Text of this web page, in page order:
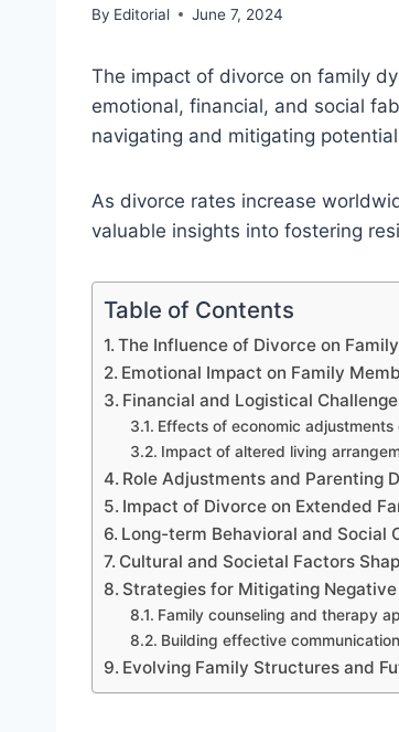
By Editorial June 7, 2024
The impact of divorce on family
emotional, financial, and social
navigating and mitigating
As divorce rates increase
valuable insights into fostering
Table of Contents
The Influence of Divorce on
Emotional Impact on Family
Financial and Logistical
Effects of economic
Impact of altered living
Role Adjustments and Parenting
Impact of Divorce on Extended
Long-term Behavioral and Social
Cultural and Societal Factors
Strategies for Mitigating
Family counseling and therapy
Building effective
Evolving Family Structures and